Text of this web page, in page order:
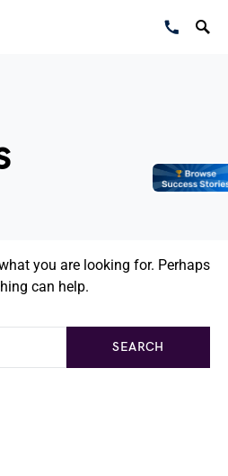
you are looking for. Perhaps
can help.
SEARCH